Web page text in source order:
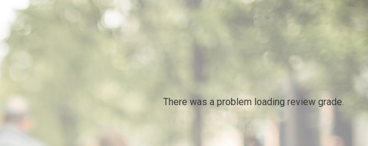
There was a problem loading review grade.